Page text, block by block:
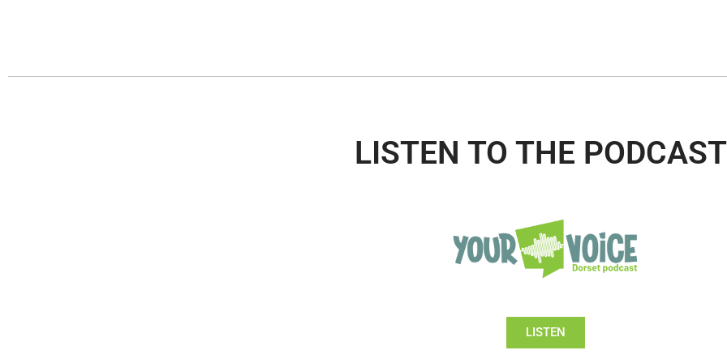
LISTEN TO THE
LISTEN